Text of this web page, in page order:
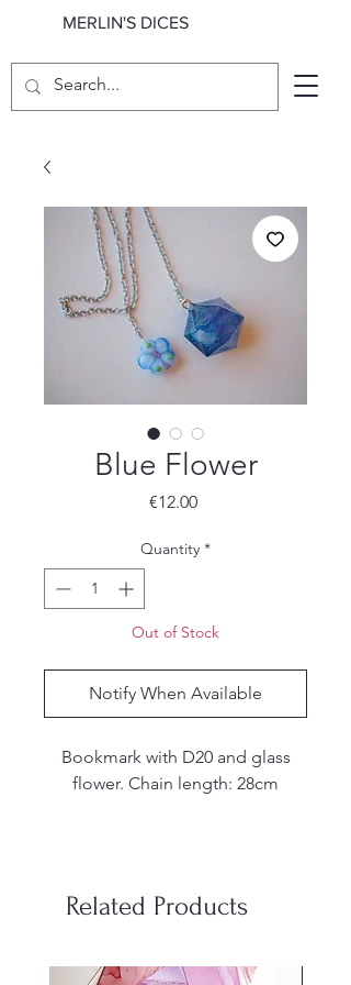
MERLIN'S DICES
Blue Flower
€12.00Price
Quantity *
Out of Stock
Notify When Available
Bookmark with D20 and glass
flower. Chain length: 28cm
poured, sanded and inked by
of the dice, there may be small
Related Products